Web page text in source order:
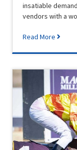
insatiable
vendors with a
Read More